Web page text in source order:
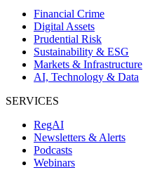
Financial Crime
Digital Assets
Prudential Risk
Sustainability & ESG
Markets & Infrastructure
AI, Technology & Data
SERVICES
RegAI
Newsletters & Alerts
Podcasts
Webinars